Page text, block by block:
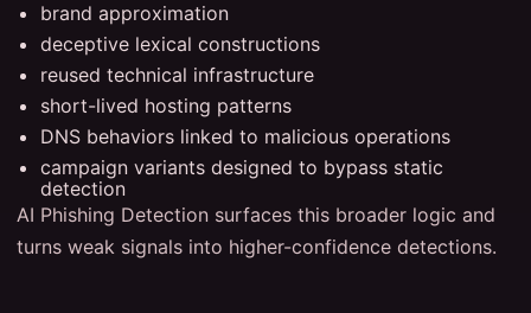
brand approximation
deceptive lexical constructions
reused technical infrastructure
short-lived hosting patterns
DNS behaviors linked to malicious operations
campaign variants designed to bypass static
detection
AI Phishing Detection surfaces this broader logic and
turns weak signals into higher-confidence detections.